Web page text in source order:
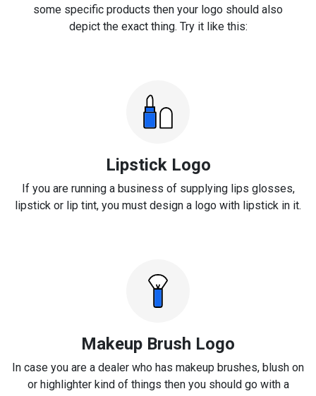
some specific products then your logo should also
depict the exact thing. Try it like this:
Lipstick Logo
If you are running a business of supplying lips glosses,
lipstick or lip tint, you must design a logo with lipstick in it.
Makeup Brush Logo
In case you are a dealer who has makeup brushes, blush on
or highlighter kind of things then you should go with a